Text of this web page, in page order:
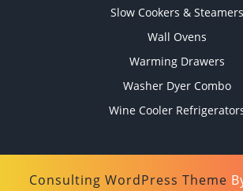
Slow Cookers & Steamers
Wall Ovens
Warming Drawers
Washer Dyer Combo
Wine Cooler
Consulting WordPress Theme